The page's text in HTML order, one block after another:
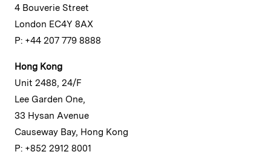
4 Bouverie Street
London EC4Y 8AX
P: +44 207 779 8888
Hong Kong
Unit 2488, 24/F
Lee Garden One,
33 Hysan Avenue
Causeway Bay, Hong Kong
P: +852 2912 8001